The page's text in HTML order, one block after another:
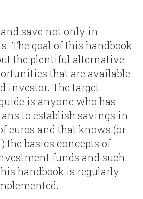
save not only in
The goal of this handbook
the plentiful alternative
that are available
investor. The target
is anyone who has
to establish savings in
euros and that knows (or
the basics concepts of
funds and such.
handbook is regularly